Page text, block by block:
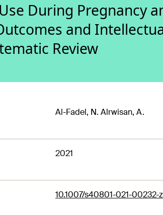
During Pregnancy
and
Review
Al-Fadel, N. Alrwisan, A.
2021
10.1007/s40801-021-00232-z